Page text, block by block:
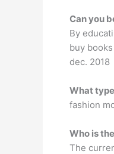
Can you
By
buy
dec. 2018
What
fashion
Who is
The